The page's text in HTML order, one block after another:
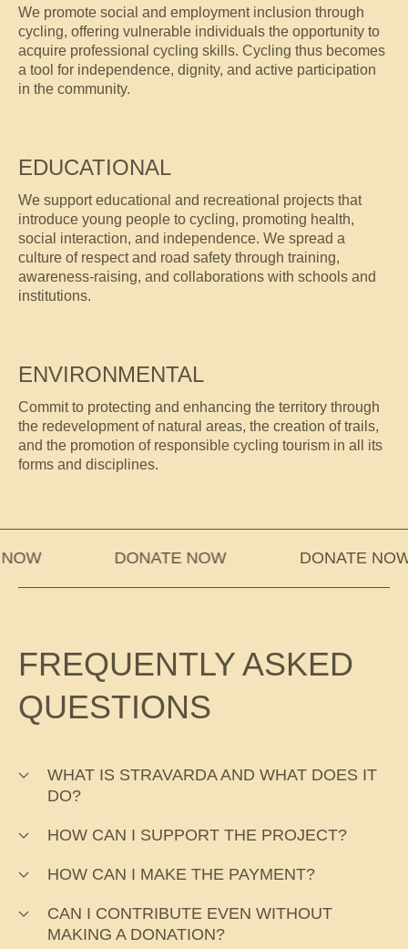
We promote social and employment inclusion through
cycling, offering vulnerable individuals the opportunity to
acquire professional cycling skills. Cycling thus becomes
a tool for independence, dignity, and active participation
in the community.
EDUCATIONAL
We support educational and recreational projects that
introduce young people to cycling, promoting health,
social interaction, and independence. We spread a
culture of respect and road safety through training,
awareness-raising, and collaborations with schools and
institutions.
ENVIRONMENTAL
Commit to protecting and enhancing the territory through
the redevelopment of natural areas, the creation of trails,
and the promotion of responsible cycling tourism in all its
forms and disciplines.
DONATE NOW DONATE NOW
FREQUENTLY ASKED
QUESTIONS
WHAT IS STRAVARDA AND WHAT DOES IT
DO?
HOW CAN I SUPPORT THE PROJECT?
HOW CAN I MAKE THE PAYMENT?
CAN I CONTRIBUTE EVEN WITHOUT
MAKING A DONATION?